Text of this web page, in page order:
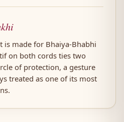
is made for Bhaiya-Bhabhi
on both cords ties two
of protection, a gesture
treated as one of its most